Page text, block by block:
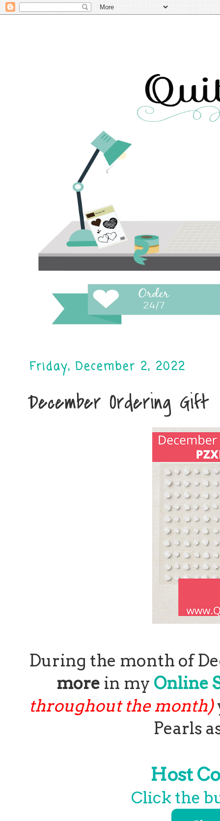
Friday, December 2, 2022
December Ordering Gift
During the month of
more in my Online
throughout the month)
Pearls
Host
Click the